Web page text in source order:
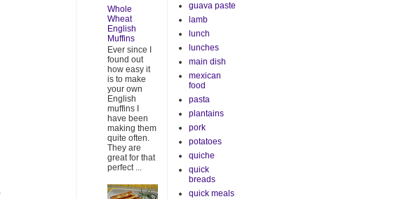
Whole
Wheat
English
Muffins
Ever since I
found out
how easy it
is to make
your own
English
muffins I
have been
making them
quite often.
They are
great for that
perfect ...
guava paste
lamb
lunch
lunches
main dish
mexican
food
pasta
plantains
pork
potatoes
quiche
quick
breads
quick meals